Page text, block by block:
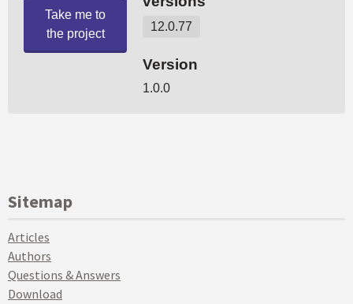
Sitemap
Articles
Authors
Questions & Answers
Download